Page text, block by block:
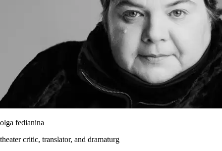
olga fedianina
theater critic, translator, and dramaturg